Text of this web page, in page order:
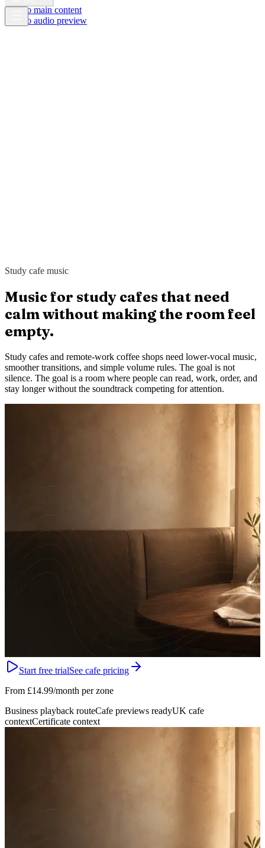
Skip to main content
Skip to audio preview
Study cafe music
Music for study cafes that need
calm without making the room feel
empty.
Study cafes and remote-work coffee shops need lower-vocal music,
smoother transitions, and simple volume rules. The goal is not
silence. The goal is a room where people can read, work, order, and
stay longer without the soundtrack competing for attention.
Start free trialSee cafe pricing
From £14.99/month per zone
Business playback routeCafe previews readyUK cafe
contextCertificate context